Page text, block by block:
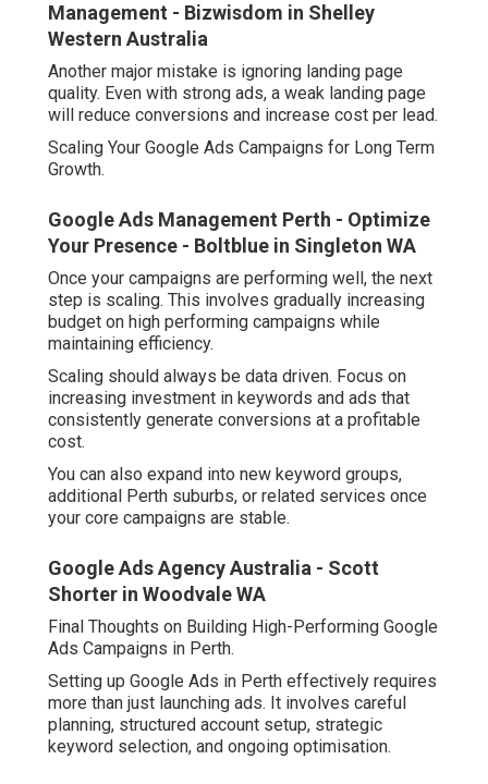
Management - Bizwisdom in Shelley
Western Australia
Another major mistake is ignoring landing page
quality. Even with strong ads, a weak landing page
will reduce conversions and increase cost per lead.
Scaling Your Google Ads Campaigns for Long Term
Growth.
Google Ads Management Perth - Optimize
Your Presence - Boltblue in Singleton WA
Once your campaigns are performing well, the next
step is scaling. This involves gradually increasing
budget on high performing campaigns while
maintaining efficiency.
Scaling should always be data driven. Focus on
increasing investment in keywords and ads that
consistently generate conversions at a profitable
cost.
You can also expand into new keyword groups,
additional Perth suburbs, or related services once
your core campaigns are stable.
Google Ads Agency Australia - Scott
Shorter in Woodvale WA
Final Thoughts on Building High-Performing Google
Ads Campaigns in Perth.
Setting up Google Ads in Perth effectively requires
more than just launching ads. It involves careful
planning, structured account setup, strategic
keyword selection, and ongoing optimisation.